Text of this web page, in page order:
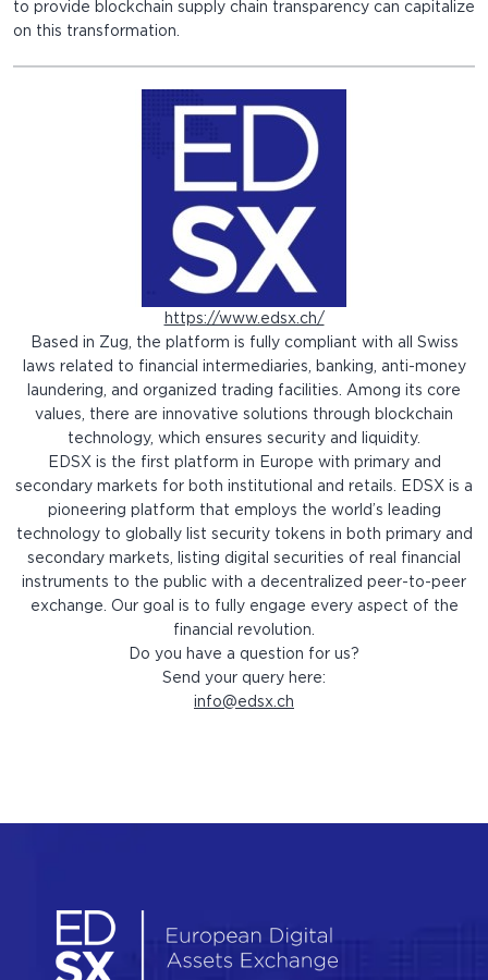
to provide blockchain supply chain transparency can capitalize
on this transformation.
https://www.edsx.ch/
Based in Zug, the platform is fully compliant with all Swiss
laws related to financial intermediaries, banking, anti-money
laundering, and organized trading facilities. Among its core
values, there are innovative solutions through blockchain
technology, which ensures security and liquidity.
EDSX is the first platform in Europe with primary and
secondary markets for both institutional and retails. EDSX is a
pioneering platform that employs the world’s leading
technology to globally list security tokens in both primary and
secondary markets, listing digital securities of real financial
instruments to the public with a decentralized peer-to-peer
exchange. Our goal is to fully engage every aspect of the
financial revolution.
Do you have a question for us?
Send your query here:
info@edsx.ch